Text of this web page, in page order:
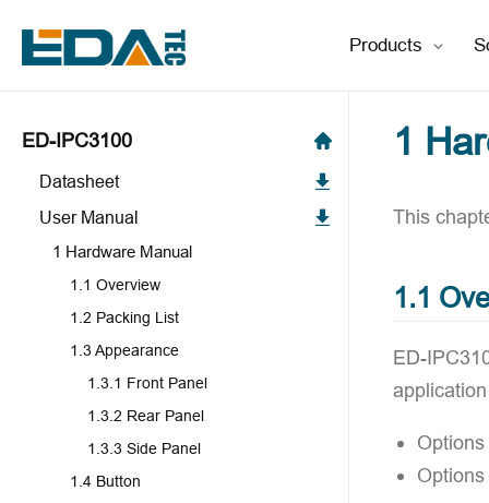
Products
ED-IPC3100
Datasheet
User Manual
1 Hardware Manual
1.1 Overview
1.2 Packing List
1.3 Appearance
1.3.1 Front Panel
1.3.2 Rear Panel
1.3.3 Side Panel
1.4 Button
1
This
1.1
ED-